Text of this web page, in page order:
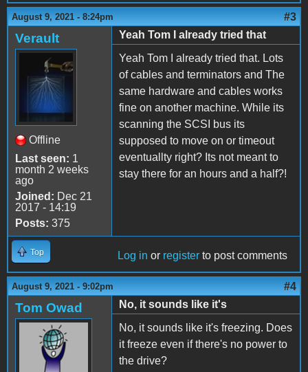
August 9, 2021 - 8:24pm #3
Verault
Offline
Last seen: 1
month 2 weeks
ago
Joined: Dec 21
2017 - 14:19
Posts: 375
Yeah Tom I already tried that
Yeah Tom I already tried that. Lots
of cables and terminators and The
same hardware and cables works
fine on another machine. While its
scanning the SCSI bus its
supposed to move on or timeout
eventuallty right? Its not meant to
stay there for an hours and a half?!
Top Log in or register to post comments
August 9, 2021 - 9:02pm #4
Tom Owad
No, it sounds like it's
No, it sounds like it's freezing. Does
it freeze even if there's no power to
the drive?